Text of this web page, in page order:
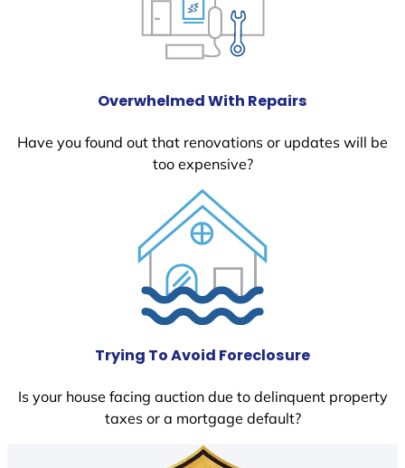
Overwhelmed With Repairs
Have you found out that renovations or updates will be
too expensive?
Trying To Avoid Foreclosure
Is your house facing auction due to delinquent property
taxes or a mortgage default?